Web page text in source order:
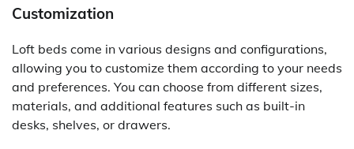
Customization
Loft beds come in various designs and configurations,
allowing you to customize them according to your needs
and preferences. You can choose from different sizes,
materials, and additional features such as built-in
desks, shelves, or drawers.